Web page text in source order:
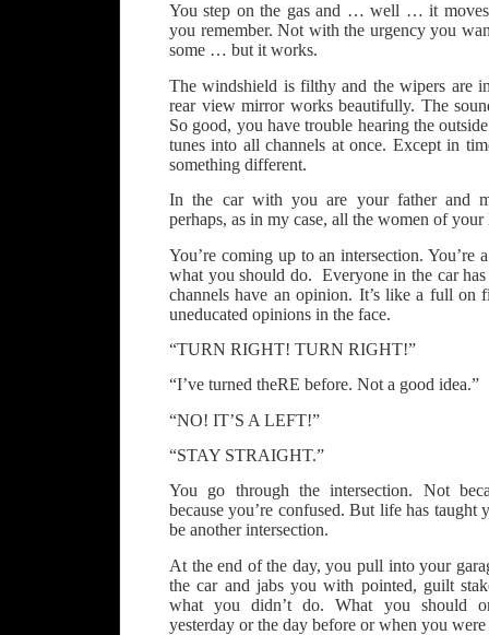
You step on the gas and … well … it
you remember. Not with the urgency you
some … but it works.
The windshield is filthy and the wipers are
rear view mirror works beautifully. The
So good, you have trouble hearing the
tunes into all channels at once. Except in
something different.
In the car with you are your father and
perhaps, as in my case, all the women of your
You’re coming up to an intersection. You’re
what you should do. Everyone in the car
channels have an opinion. It’s like a full on
uneducated opinions in the face.
“TURN RIGHT! TURN RIGHT!”
“I’ve turned theRE before. Not a good idea.”
“NO! IT’S A LEFT!”
“STAY STRAIGHT.”
You go through the intersection. Not
because you’re confused. But life has
be another intersection.
At the end of the day, you pull into your
the car and jabs you with pointed, guilt
what you didn’t do. What you should
yesterday or the day before or when you